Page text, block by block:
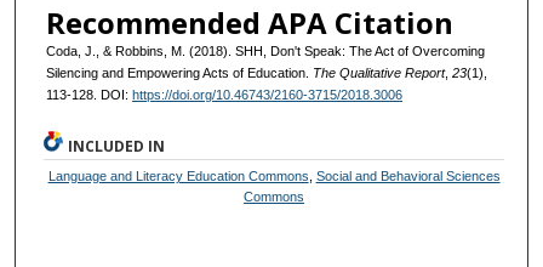
Recommended APA Citation
Coda, J., & Robbins, M. (2018). SHH, Don't Speak: The Act of Overcoming
Silencing and Empowering Acts of Education. The Qualitative Report, 23(1),
113-128. DOI: https://doi.org/10.46743/2160-3715/2018.3006
INCLUDED IN
Language and Literacy Education Commons Social and Behavioral Sciences
Commons